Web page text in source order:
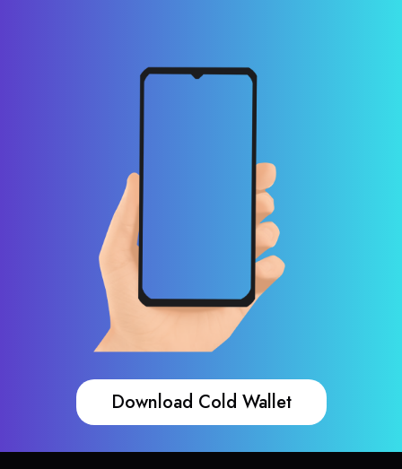
Download Cold Wallet